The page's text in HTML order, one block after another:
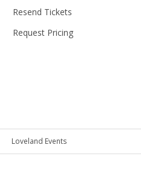
Resend Tickets
Request Pricing
Loveland Events